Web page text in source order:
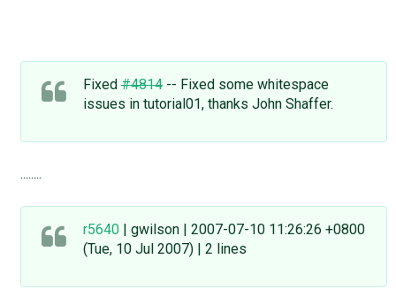
Fixed#4814-- Fixed some whitespace
issues in tutorial01, thanks John Shaffer.
........
r5640| gwilson | 2007-07-10 11:26:26 +0800
(Tue, 10 Jul 2007) | 2 lines